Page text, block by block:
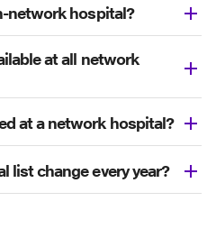
network hospital?
at all network
at a network hospital?
list change every year?